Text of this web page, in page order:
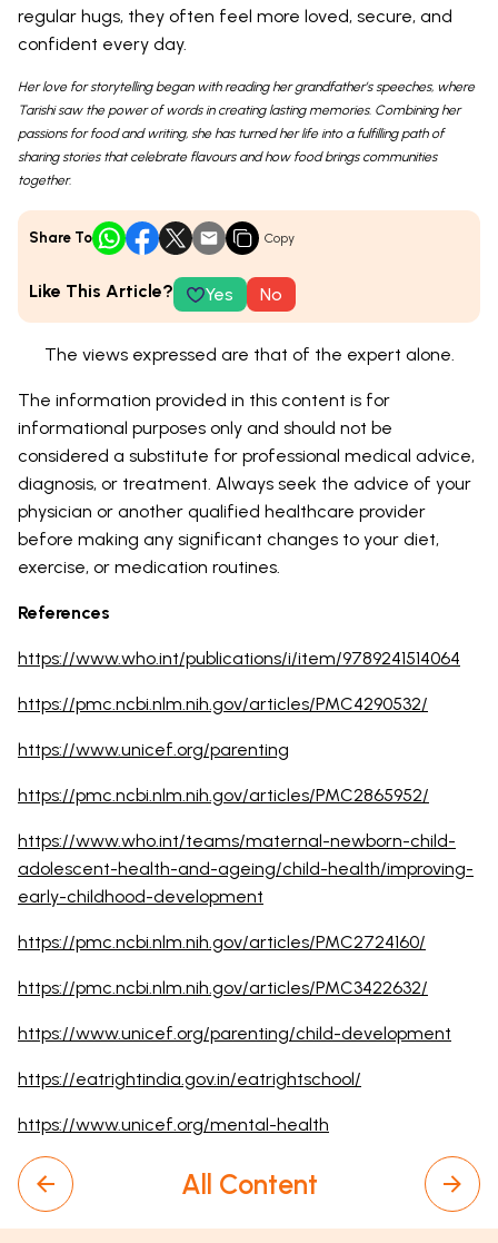
regular hugs, they often feel more loved, secure, and
confident every day.
Her love for storytelling began with reading her grandfather’s speeches, where
Tarishi saw the power of words in creating lasting memories. Combining her
passions for food and writing, she has turned her life into a fulfilling path of
sharing stories that celebrate flavours and how food brings communities
together.
Share To Copy
Like This Article? Yes No
The views expressed are that of the expert alone.
The information provided in this content is for
informational purposes only and should not be
considered a substitute for professional medical advice,
diagnosis, or treatment. Always seek the advice of your
physician or another qualified healthcare provider
before making any significant changes to your diet,
exercise, or medication routines.
References
https://www.who.int/publications/i/item/9789241514064
https://pmc.ncbi.nlm.nih.gov/articles/PMC4290532/
https://www.unicef.org/parenting
https://pmc.ncbi.nlm.nih.gov/articles/PMC2865952/
https://www.who.int/teams/maternal-newborn-child-
adolescent-health-and-ageing/child-health/improving-
early-childhood-development
https://pmc.ncbi.nlm.nih.gov/articles/PMC2724160/
https://pmc.ncbi.nlm.nih.gov/articles/PMC3422632/
https://www.unicef.org/parenting/child-development
https://eatrightindia.gov.in/eatrightschool/
https://www.unicef.org/mental-health
All Content